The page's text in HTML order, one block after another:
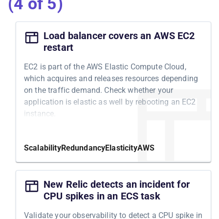
Load balancer covers an AWS EC2
restart
EC2 is part of the AWS Elastic Compute Cloud,
which acquires and releases resources depending
on the traffic demand. Check whether your
application is elastic as well by rebooting an EC2
instance.
AWS cloud's ability to acquire and release
resources automatically. Some services, such as
S3 and SQS, do that automatically, while others,
such as EC2, integrate with AWS Auto Scaling.
Once configured, it boils down to fluctuating EC2
ScalabilityRedundancyElasticityAWS
New Relic detects an incident for
CPU spikes in an ECS task
Validate your observability to detect a CPU spike in